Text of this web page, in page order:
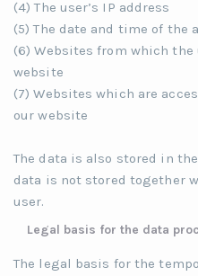
(4) The user’s IP address
(5) The date and time of the
(6) Websites from which the
website
(7) Websites which are
our website
The data is also stored in
data is not stored together
user.
Legal basis for the data
The legal basis for the